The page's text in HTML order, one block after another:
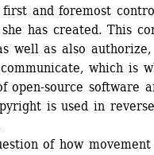
and foremost
has created. This
well as also
which is
open-source software
is used in
of how